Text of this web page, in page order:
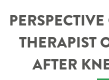
THERAPIST
AFTER